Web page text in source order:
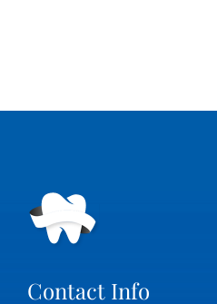
Contact Info